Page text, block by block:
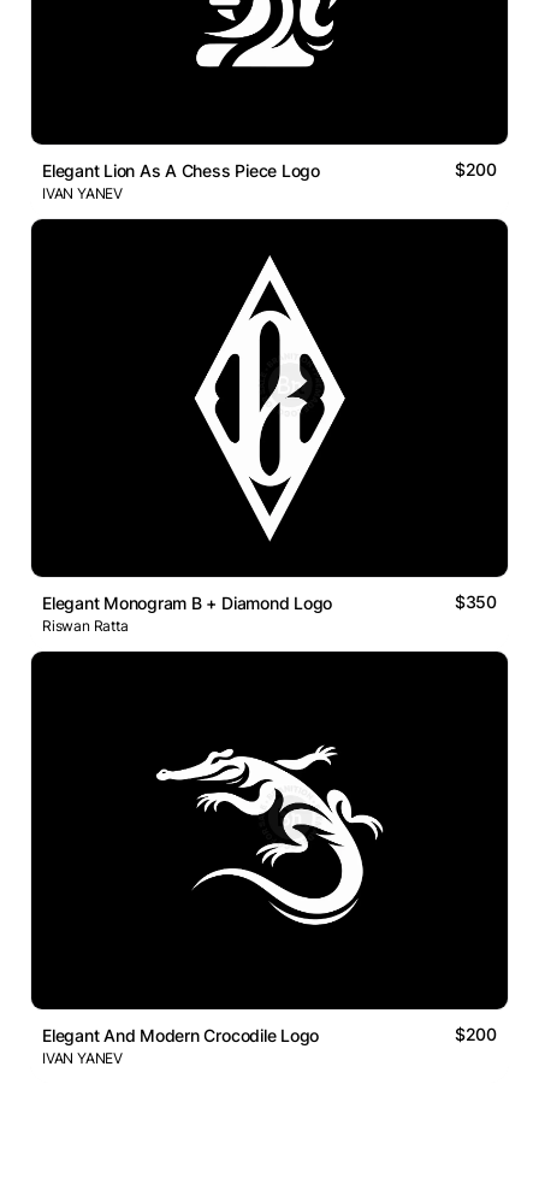
Elegant Lion As A Chess Piece Logo $200
IVAN YANEV
Elegant Monogram B + Diamond Logo $350
Riswan Ratta
Elegant And Modern Crocodile Logo $200
IVAN YANEV